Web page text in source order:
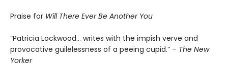
Praise for Will There Ever Be Another You
“Patricia Lockwood… writes with the impish verve and
provocative guilelessness of a peeing cupid.” – The New
Yorker